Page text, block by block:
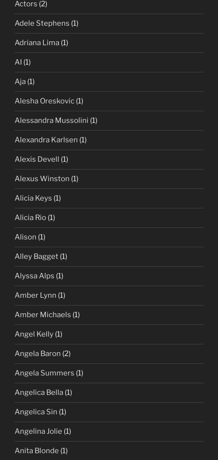
Actors (2)
Adele Stephens (1)
Adriana Lima (1)
AI (1)
Aja (1)
Alesha Oreskovic (1)
Alessandra Mussolini (1)
Alexandra Karlsen (1)
Alexis Devell (1)
Alexus Winston (1)
Alicia Keys (1)
Alicia Rio (1)
Alison (1)
Alley Bagget (1)
Alyssa Alps (1)
Amber Lynn (1)
Amber Michaels (1)
Angel Kelly (1)
Angela Baron (2)
Angela Summers (1)
Angelica Bella (1)
Angelica Sin (1)
Angelina Jolie (1)
Anita Blonde (1)